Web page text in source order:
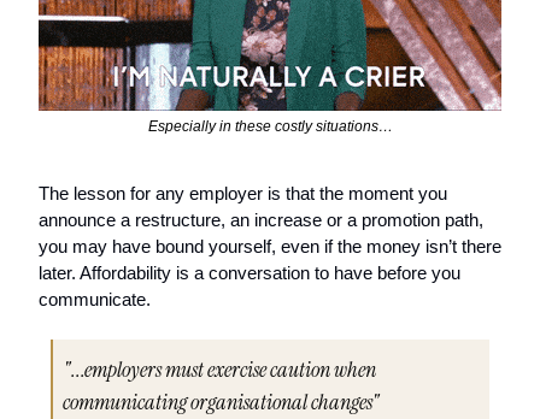
Especially in these costly situations…
The lesson for any employer is that the moment you
announce a restructure, an increase or a promotion path,
you may have bound yourself, even if the money isn’t there
later. Affordability is a conversation to have before you
communicate.
"...employers must exercise caution when
communicating organisational changes"